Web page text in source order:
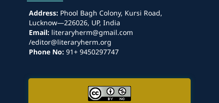
Address:Phool Bagh Colony, Kursi Road,
Lucknow—226026, UP, India
Email:literaryherm@gmail.com
/editor@literaryherm.org
Phone No:91+ 9450297747